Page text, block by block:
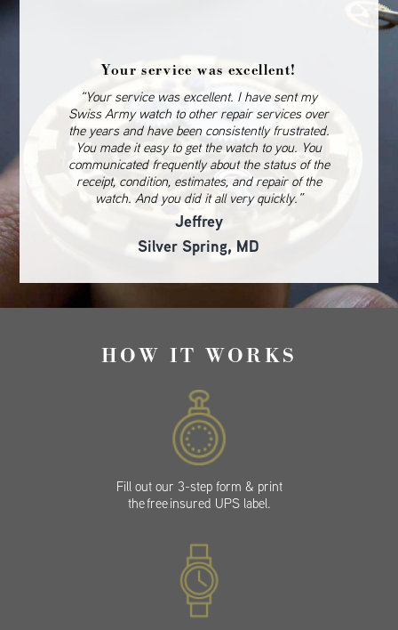
Your service was excellent!
“Your service was excellent. I have sent my
Swiss Army watch to other repair services over
the years and have been consistently frustrated.
You made it easy to get the watch to you. You
communicated frequently about the status of the
receipt, condition, estimates, and repair of the
watch. And you did it all very quickly.”
Jeffrey
Silver Spring, MD
HOW IT WORKS
Fill out our 3-step form & print
the free insured UPS label.